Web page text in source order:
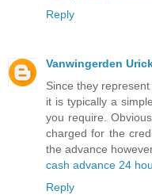
Reply
Vanwingerden
Since they
it is typically a
you require.
charged for the
the advance
cash advance 24
Reply